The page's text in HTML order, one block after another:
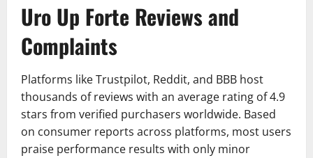
Uro Up Forte Reviews and
Complaints
Platforms like Trustpilot, Reddit, and BBB host
thousands of reviews with an average rating of 4.9
stars from verified purchasers worldwide. Based
on consumer reports across platforms, most users
praise performance results with only minor